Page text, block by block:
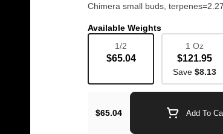
Chimera small buds,
Available Weights
1/2
$65.04
1 Oz
$121.95
Save $8.13
$65.04 Add To